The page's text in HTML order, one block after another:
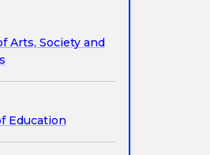
Arts, Society and
Education